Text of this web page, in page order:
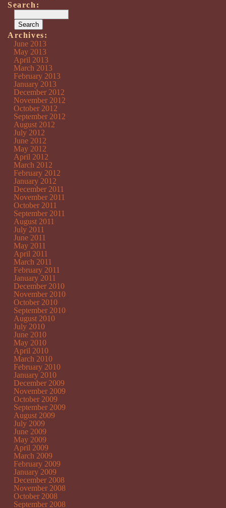
Search:
Archives:
June 2013
May 2013
April 2013
March 2013
February 2013
January 2013
December 2012
November 2012
October 2012
September 2012
August 2012
July 2012
June 2012
May 2012
April 2012
March 2012
February 2012
January 2012
December 2011
November 2011
October 2011
September 2011
August 2011
July 2011
June 2011
May 2011
April 2011
March 2011
February 2011
January 2011
December 2010
November 2010
October 2010
September 2010
August 2010
July 2010
June 2010
May 2010
April 2010
March 2010
February 2010
January 2010
December 2009
November 2009
October 2009
September 2009
August 2009
July 2009
June 2009
May 2009
April 2009
March 2009
February 2009
January 2009
December 2008
November 2008
October 2008
September 2008